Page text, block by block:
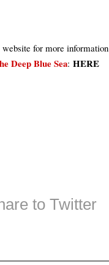
website for more information
Deep Blue Sea:HERE